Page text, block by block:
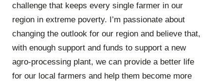
challenge that keeps every single farmer in our
region in extreme poverty. I’m passionate about
changing the outlook for our region and believe that,
with enough support and funds to support a new
agro-processing plant, we can provide a better life
for our local farmers and help them become more